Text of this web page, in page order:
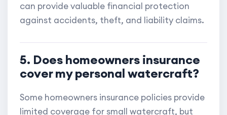
can provide valuable financial protection
against accidents, theft, and liability claims.
5. Does homeowners insurance
cover my personal watercraft?
Some homeowners insurance policies provide
limited coverage for small watercraft, but